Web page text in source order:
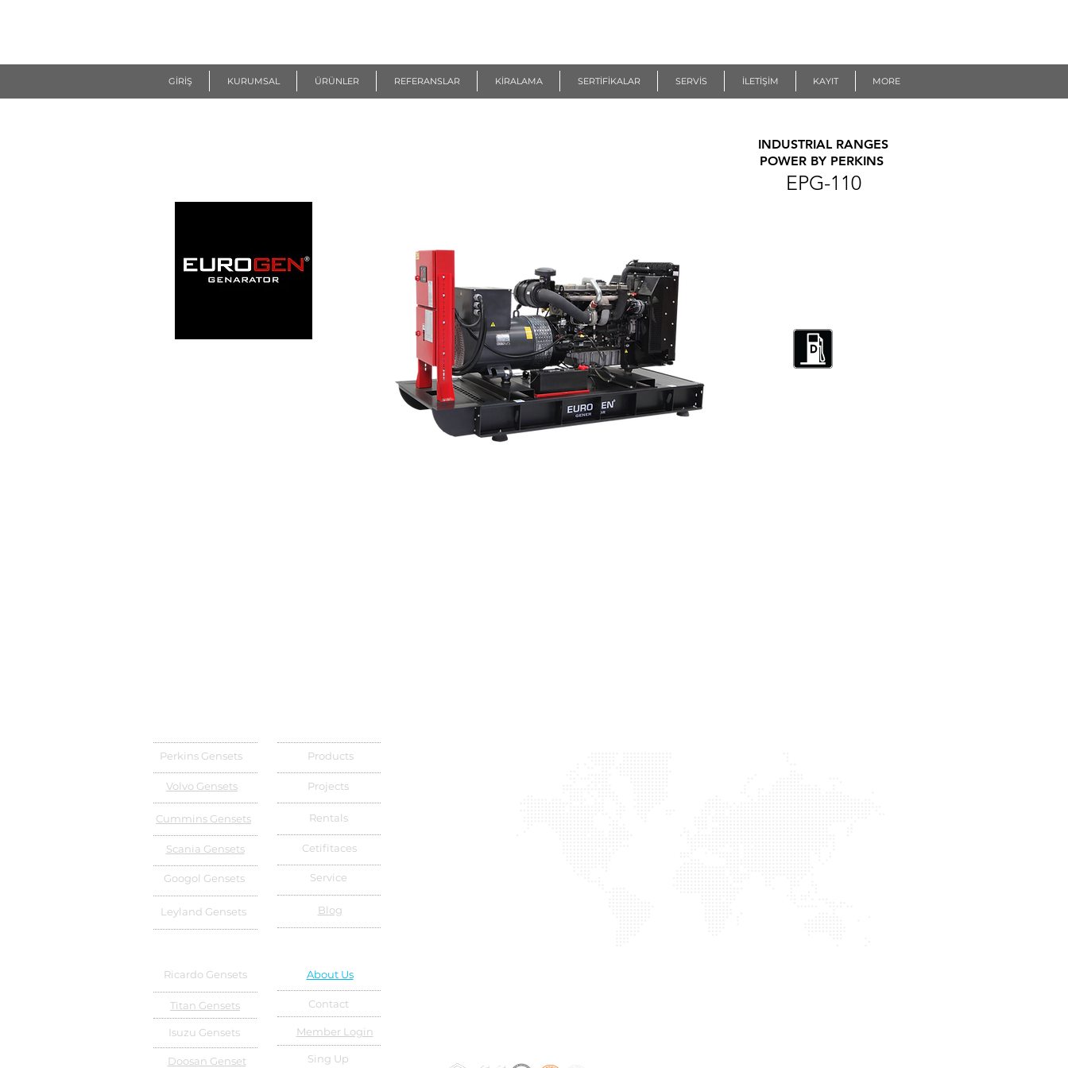
INDUSTRIAL RANGES
POWER BY PERKINS
EPG-110
GİRİŞ KURUMSAL ÜRÜNLER REFERANSLAR KİRALAMA SERTİFİKALAR SERVİS İLETİŞİM KAYIT MORE
Perkins Gensets
Volvo Gensets
Cummins Gensets
Scania Gensets
Googol Gensets
Leyland Gensets
Products
Projects
Rentals
Cetifitaces
Service
Blog
Ricardo Gensets
Titan Gensets
Isuzu Gensets
Doosan Genset
About Us
Contact
Member Login
Sing Up